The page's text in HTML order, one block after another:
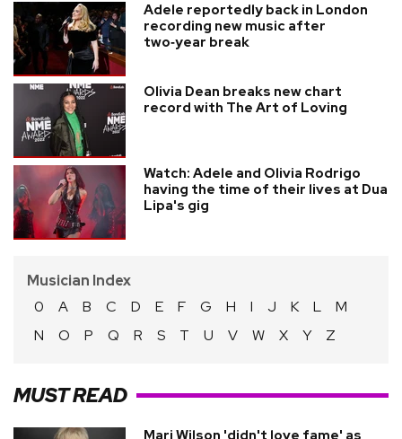
Adele reportedly back in London
recording new music after
two‑year break
Olivia Dean breaks new chart
record with The Art of Loving
Watch: Adele and Olivia Rodrigo
having the time of their lives at Dua
Lipa's gig
Musician Index
0
A B C D E F G H I J K L
M
N
O P Q R S T U V W X Y Z
MUST READ
Mari Wilson 'didn't love fame' as